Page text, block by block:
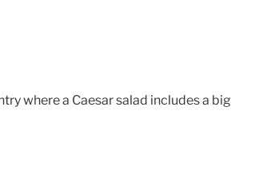
where a Caesar salad includes a big